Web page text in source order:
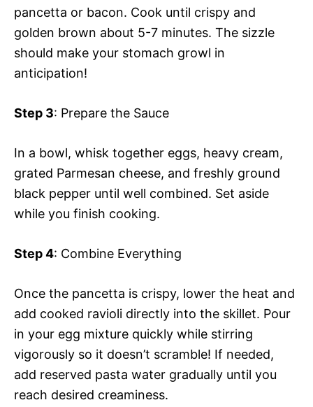
pancetta or bacon. Cook until crispy and
golden brown about 5-7 minutes. The sizzle
should make your stomach growl in
anticipation!
Step 3: Prepare the Sauce
In a bowl, whisk together eggs, heavy cream,
grated Parmesan cheese, and freshly ground
black pepper until well combined. Set aside
while you finish cooking.
Step 4: Combine Everything
Once the pancetta is crispy, lower the heat and
add cooked ravioli directly into the skillet. Pour
in your egg mixture quickly while stirring
vigorously so it doesn’t scramble! If needed,
add reserved pasta water gradually until you
reach desired creaminess.